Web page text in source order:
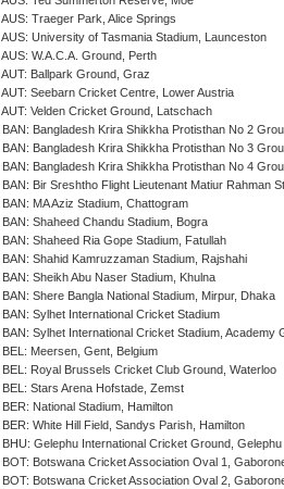
AUS: Traeger Park, Alice Springs
AUS: University of Tasmania Stadium, Launceston
AUS: W.A.C.A. Ground, Perth
AUT: Ballpark Ground, Graz
AUT: Seebarn Cricket Centre, Lower Austria
AUT: Velden Cricket Ground, Latschach
BAN: Bangladesh Krira Shikkha Protisthan No 2
BAN: Bangladesh Krira Shikkha Protisthan No 3
BAN: Bangladesh Krira Shikkha Protisthan No 4
BAN: Bir Sreshtho Flight Lieutenant Matiur Rahman
BAN: MA Aziz Stadium, Chattogram
BAN: Shaheed Chandu Stadium, Bogra
BAN: Shaheed Ria Gope Stadium, Fatullah
BAN: Shahid Kamruzzaman Stadium, Rajshahi
BAN: Sheikh Abu Naser Stadium, Khulna
BAN: Shere Bangla National Stadium, Mirpur, Dhaka
BAN: Sylhet International Cricket Stadium
BAN: Sylhet International Cricket Stadium, Academy
BEL: Meersen, Gent, Belgium
BEL: Royal Brussels Cricket Club Ground, Waterloo
BEL: Stars Arena Hofstade, Zemst
BER: National Stadium, Hamilton
BER: White Hill Field, Sandys Parish, Hamilton
BHU: Gelephu International Cricket Ground, Gelephu
BOT: Botswana Cricket Association Oval 1,
BOT: Botswana Cricket Association Oval 2,